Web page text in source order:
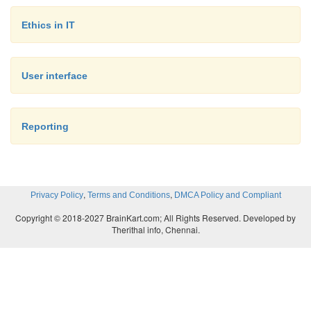
great asset to administrators regardless of whether
Developer training. This one may be a bit
to pull off, but it reaps a tremendous reward, if
Educating developers on secure coding practices
the elimination or reduction of problems
Ethics in IT
User interface
Reporting
Privacy Policy, Terms and Conditions, DMCA Policy and Compliant
Copyright © 2018-2027 BrainKart.com; All Rights Reserved. Developed by
Therithal info, Chennai.